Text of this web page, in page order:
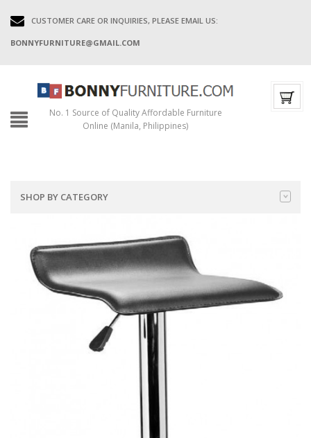
CUSTOMER CARE OR INQUIRIES, PLEASE EMAIL US:
BONNYFURNITURE@GMAIL.COM
No. 1 Source of Quality Affordable Furniture
Online (Manila, Philippines)
SHOP BY CATEGORY